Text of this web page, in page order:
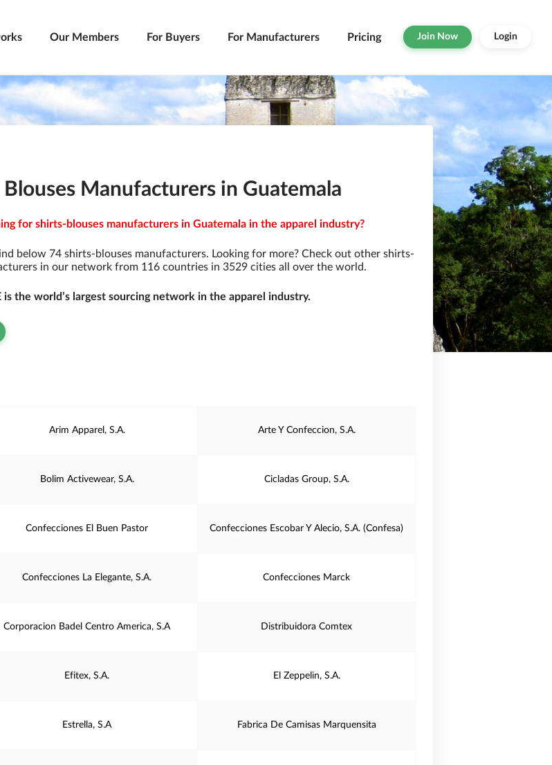
Our Members For Buyers For Manufacturers Pricing Join Now Login
Manufacturers in Guatemala
for shirts-blouses manufacturers in Guatemala in the apparel industry?
below 74 shirts-blouses manufacturers. Looking for more? Check out other shirts-
in our network from 116 countries in 3529 cities all over the world.
is the world’s largest sourcing network in the apparel industry.
Arim Apparel, S.A. Arte Y Confeccion, S.A.
Bolim Activewear, S.A. Cicladas Group, S.A.
Confecciones El Buen Pastor Confecciones Escobar Y Alecio, S.A. (Confesa)
Confecciones La Elegante, S.A. Confecciones Marck
Corporacion Badel Centro America, S.A Distribuidora Comtex
Efitex, S.A. El Zeppelin, S.A.
Estrella, S.A Fabrica De Camisas Marquensita